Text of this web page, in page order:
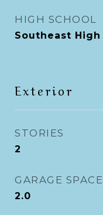
HIGH SCHOOL
Southeast High
Exterior
STORIES
2
GARAGE SPACE
2.0